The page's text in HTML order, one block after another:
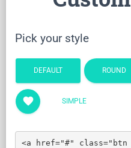
Pick your style
DEFAULT ROUND
favorite SIMPLE
<a href="#" class="btn